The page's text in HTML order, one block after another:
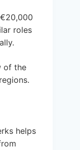
roles
of the
helps